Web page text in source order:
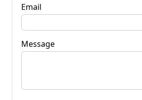
Email
Message